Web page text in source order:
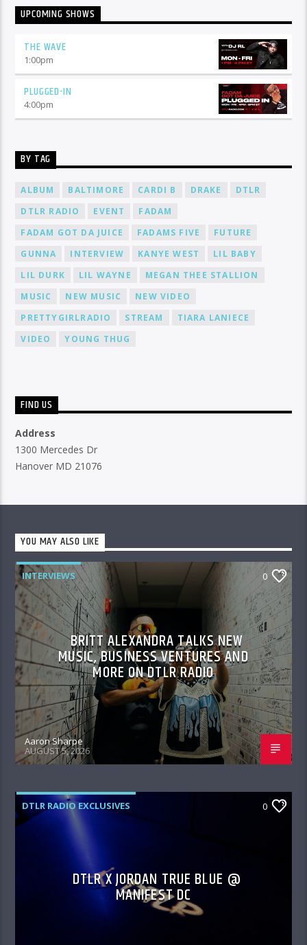
UPCOMING SHOWS
THE WAVE
1:00pm
PLUGGED-IN
4:00pm
BY TAG
ALBUM BALTIMORE CARDI B DRAKE
DTLR
DTLR RADIO
EVENT
FADAM
FADAM GOT DA JUICE
FADAMS FIVE
FUTURE
GUNNA
INTERVIEW KANYE WEST
LIL BABY
LIL DURK
LIL WAYNE
MEGAN THEE STALLION
MUSIC
NEW MUSIC
NEW VIDEO
PRETTYGIRLRADIO
STREAM
TIARA LANIECE
VIDEO
YOUNG THUG
FIND US
Address
1300 Mercedes Dr
Hanover MD 21076
YOU MAY ALSO LIKE
INTERVIEWS 0
BRITT ALEXANDRA TALKS NEW
MUSIC, BUSINESS VENTURES AND
MORE ON DTLR RADIO
Aaron Sharpe
AUGUST 5, 2026
DTLR RADIO EXCLUSIVES 0
DTLR X JORDAN TRUE BLUE @
MANIFEST DC